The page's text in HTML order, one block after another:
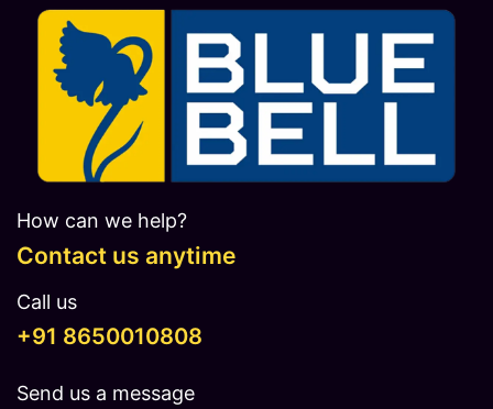
How can we help?
Contact us anytime
Call us
​​​+91 8650010808
Send us a message